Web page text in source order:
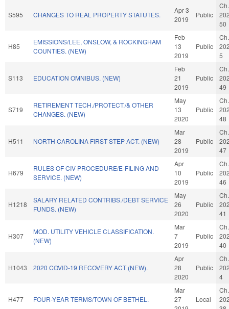
S595 CHANGES TO REAL PROPERTY STATUTES.
Apr 3
2019
Public
50
H85
EMISSIONS/LEE, ONSLOW, & ROCKINGHAM
COUNTIES. (NEW)
Feb
13
2019
Public
5
S113 EDUCATION OMNIBUS. (NEW)
Feb
21
2019
Public
49
S719
RETIREMENT TECH./PROTECT./& OTHER
CHANGES. (NEW)
May
13
2020
Public
48
H511 NORTH CAROLINA FIRST STEP ACT. (NEW)
Mar
28
2019
Public
47
H679
RULES OF CIV PROCEDURE/E-FILING AND
SERVICE. (NEW)
Apr
10
2019
Public
46
H1218
SALARY RELATED CONTRIBS./DEBT SERVICE
FUNDS. (NEW)
May
26
2020
Public
41
H307
MOD. UTILITY VEHICLE CLASSIFICATION.
(NEW)
Mar
7
2019
Public
40
H1043 2020 COVID-19 RECOVERY ACT (NEW).
Apr
28
2020
Public
4
H477 FOUR-YEAR TERMS/TOWN OF BETHEL.
Mar
27
Local